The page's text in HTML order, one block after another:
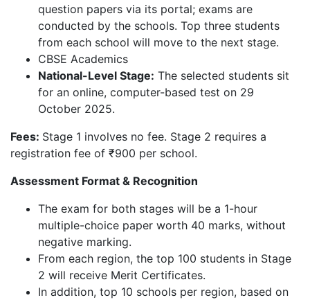
question papers via its portal; exams are
conducted by the schools. Top three students
from each school will move to the next stage.
CBSE Academics
National-Level Stage: The selected students sit
for an online, computer-based test on 29
October 2025.
Fees: Stage 1 involves no fee. Stage 2 requires a
registration fee of ₹900 per school.
Assessment Format & Recognition
The exam for both stages will be a 1-hour
multiple-choice paper worth 40 marks, without
negative marking.
From each region, the top 100 students in Stage
2 will receive Merit Certificates.
In addition, top 10 schools per region, based on